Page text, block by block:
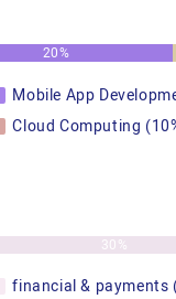
20%
Mobile App
Cloud Computing
30%
financial & payments